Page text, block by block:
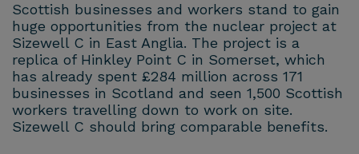
Scottish businesses and workers stand to gain
huge opportunities from the nuclear project at
Sizewell C in East Anglia. The project is a
replica of Hinkley Point C in Somerset, which
has already spent £284 million across 171
businesses in Scotland and seen 1,500 Scottish
workers travelling down to work on site.
Sizewell C should bring comparable benefits.